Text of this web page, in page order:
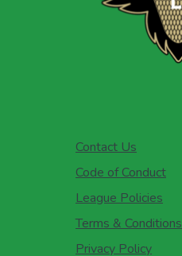
Contact Us
Code of Conduct
League Policies
Terms & Conditions
Privacy Policy